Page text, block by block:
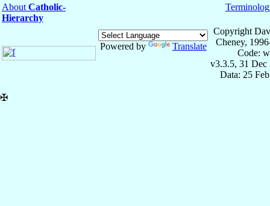
About Catholic-
Hierarchy
Powered by Translate
Copyright
Cheney,
Code:
v3.3.5, 31 Dec
Data: 25
✠